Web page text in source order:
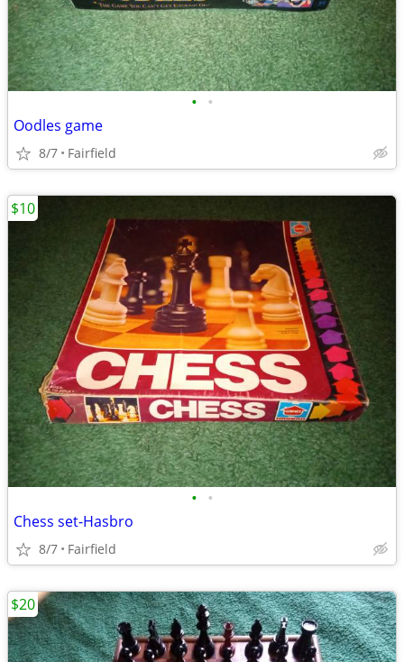
• •
Oodles game
8/7 Fairfield
• •
Chess set-Hasbro
8/7 Fairfield
$10
$20